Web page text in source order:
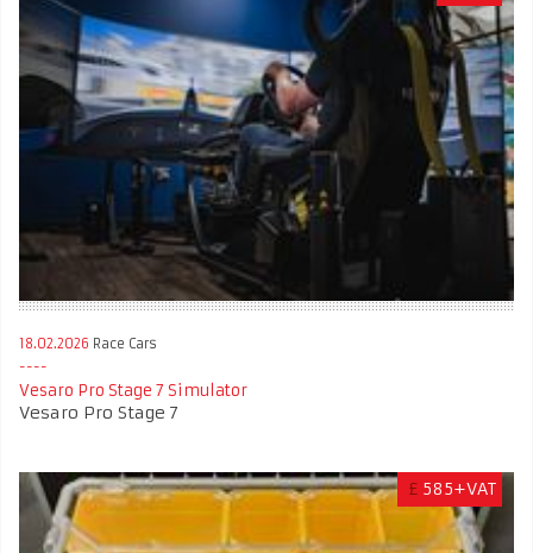
18.02.2026 Race Cars
Vesaro Pro Stage 7 Simulator
Vesaro Pro Stage 7
£ 585+VAT